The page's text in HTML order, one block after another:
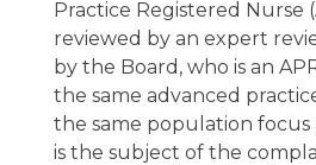
TAC
March 26,
Practice Registered Nurse
reviewed by an expert
by the Board, who is an
the same advanced
the same population focus
is the subject of the